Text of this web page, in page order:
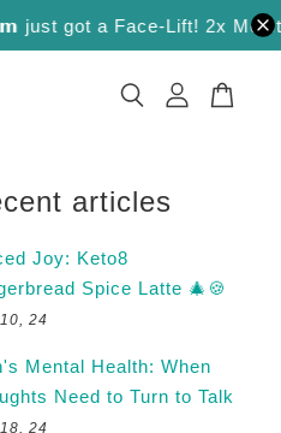
a Face-Lift! 2x Moisture
articles
Joy: Keto8
Spice Latte 🎄🍪
24
Mental Health: When
Need to Turn to Talk
24